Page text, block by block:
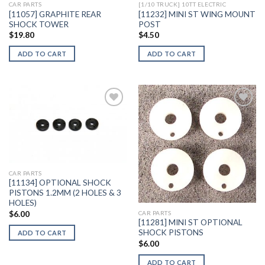
CAR PARTS
[11057] GRAPHITE REAR
SHOCK TOWER
$19.80
ADD TO CART
[1/10 TRUCK] 10TT ELECTRIC
[11232] MINI ST WING MOUNT
POST
$4.50
ADD TO CART
CAR PARTS
[11134] OPTIONAL SHOCK
PISTONS 1.2MM (2 HOLES & 3
HOLES)
$6.00
ADD TO CART
Add to
Wishlist
CAR PARTS
[11281] MINI ST OPTIONAL
SHOCK PISTONS
$6.00
ADD TO CART